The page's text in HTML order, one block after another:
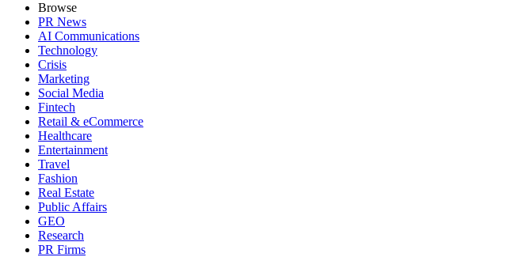
Browse
PR News
AI Communications
Technology
Crisis
Marketing
Social Media
Fintech
Retail & eCommerce
Healthcare
Entertainment
Travel
Fashion
Real Estate
Public Affairs
GEO
Research
PR Firms